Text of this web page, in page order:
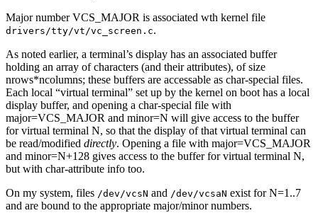
Major number VCS_MAJOR is associated wth kernel file
drivers/tty/vt/vc_screen.c.
As noted earlier, a terminal’s display has an associated buffer
holding an array of characters (and their attributes), of size
nrows*ncolumns; these buffers are accessable as char-special files.
Each local “virtual terminal” set up by the kernel on boot has a local
display buffer, and opening a char-special file with
major=VCS_MAJOR and minor=N will give access to the buffer
for virtual terminal N, so that the display of that virtual terminal can
be read/modified directly. Opening a file with major=VCS_MAJOR
and minor=N+128 gives access to the buffer for virtual terminal N,
but with char-attribute info too.
On my system, files /dev/vcsN and /dev/vcsaN exist for N=1..7
and are bound to the appropriate major/minor numbers.